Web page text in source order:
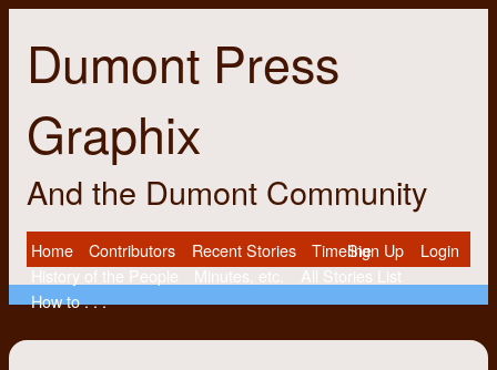
Dumont Press
Graphix
And the Dumont Community
Home Contributors Recent Stories
Timeline
History of the People
Minutes, etc.
All Stories List
How to . . .
Sign Up Login